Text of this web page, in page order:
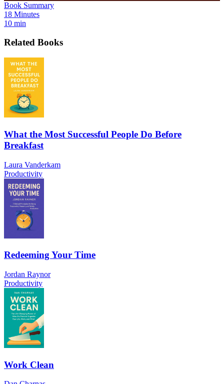
Book Summary
18 Minutes
10 min
Related Books
What the Most Successful People Do Before
Breakfast
Laura Vanderkam
Productivity
Redeeming Your Time
Jordan Raynor
Productivity
Work Clean